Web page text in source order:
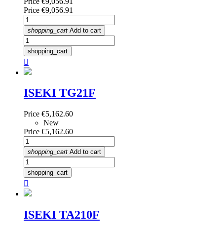
Price €9,056.91
shopping_cart Add to cart
shopping_cart

ISEKI TG21F
Price €5,162.60
New
Price €5,162.60
shopping_cart Add to cart
shopping_cart

ISEKI TA210F